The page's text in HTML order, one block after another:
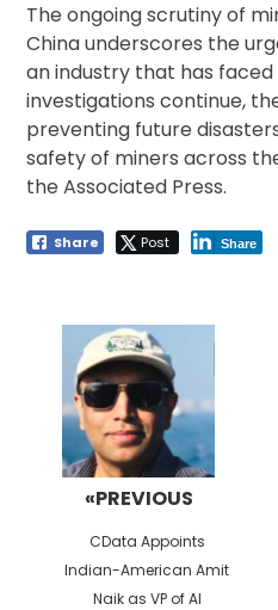
The ongoing scrutiny of
China underscores the
an industry that has
investigations continue,
preventing future
safety of miners across
the Associated Press.
Share Post Share
navigation
«PREVIOUS
Previous
post:
CData Appoints
Indian-American Amit
Naik as VP of AI